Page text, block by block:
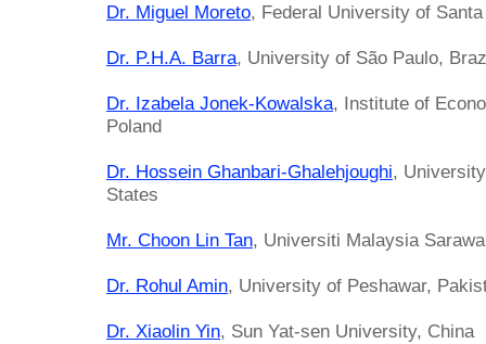
Dr. Miguel Moreto, Federal University of
Dr. P.H.A. Barra, University of São Paulo,
Dr. Izabela Jonek-Kowalska, Institute of
Poland
Dr. Hossein Ghanbari-Ghalehjoughi,
States
Mr. Choon Lin Tan, Universiti Malaysia
Dr. Rohul Amin, University of Peshawar,
Dr. Xiaolin Yin, Sun Yat-sen University, China